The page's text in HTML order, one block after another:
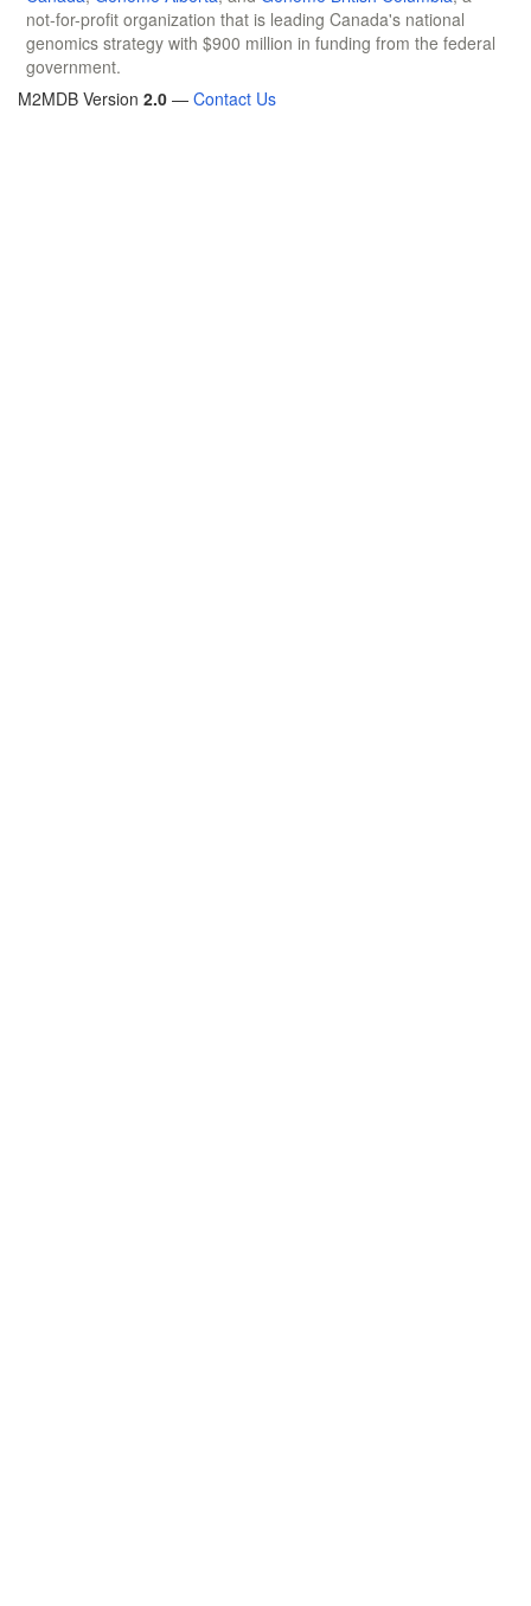
not-for-profit organization that is leading Canada's national
genomics strategy with $900 million in funding from the federal
government.
M2MDB Version 2.0 — Contact Us